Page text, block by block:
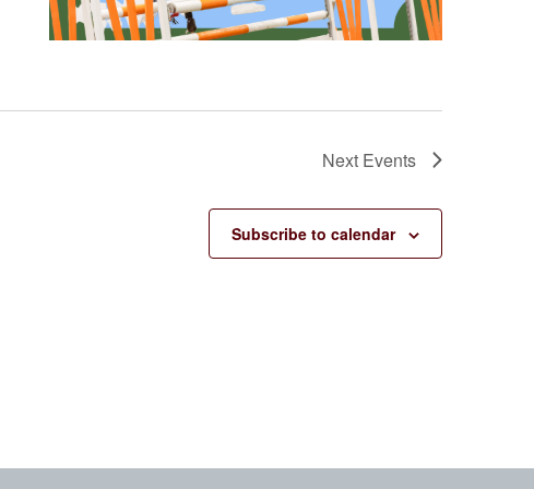
Next Events
Subscribe to calendar